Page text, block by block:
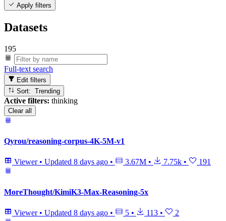
Apply filters
Datasets
195
Full-text search
Edit filters
Sort: Trending
Active filters: thinking
Clear all
Qyrou/reasoning-corpus-4K-5M-v1
Viewer • Updated 8 days ago • 3.67M • 7.75k • 191
MoreThought/KimiK3-Max-Reasoning-5x
Viewer • Updated 8 days ago • 5 • 113 • 2